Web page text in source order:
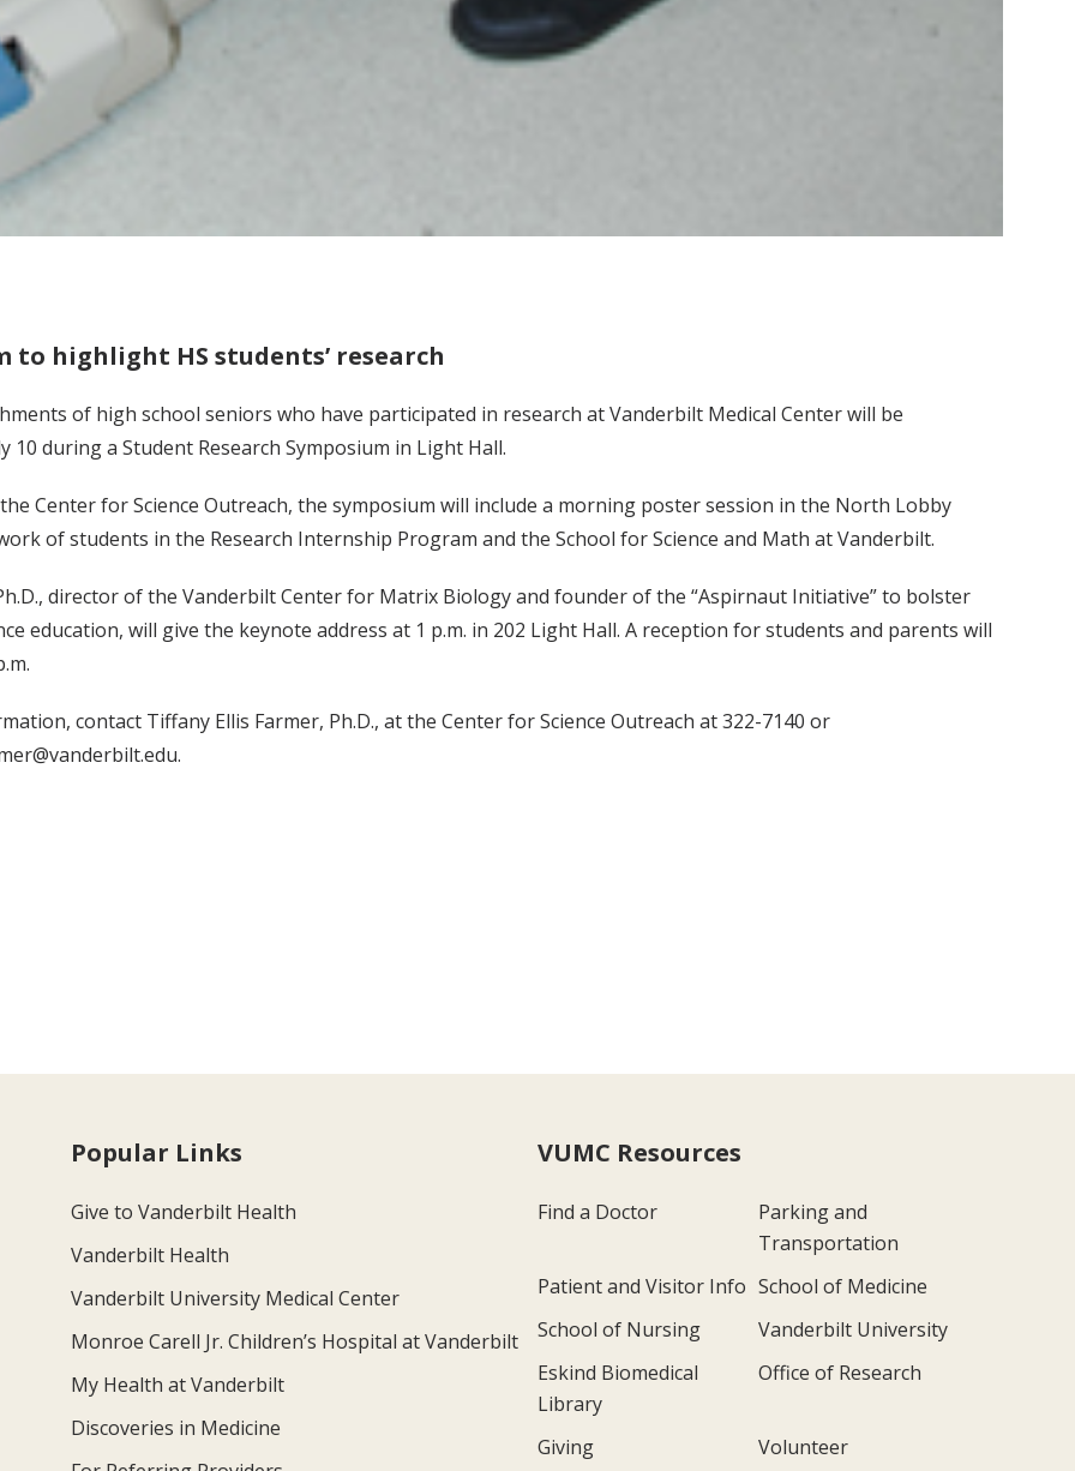
to highlight HS students’ research
of high school seniors who have participated in research at Vanderbilt Medical Center will be
10 during a Student Research Symposium in Light Hall.
Center for Science Outreach, the symposium will include a morning poster session in the North Lobby
of students in the Research Internship Program and the School for Science and Math at Vanderbilt.
director of the Vanderbilt Center for Matrix Biology and founder of the “Aspirnaut Initiative” to bolster
education, will give the keynote address at 1 p.m. in 202 Light Hall. A reception for students and parents will
contact Tiffany Ellis Farmer, Ph.D., at the Center for Science Outreach at 322-7140 or
Popular Links
Give to Vanderbilt Health
Vanderbilt Health
Vanderbilt University Medical Center
Monroe Carell Jr. Children’s Hospital at Vanderbilt
My Health at Vanderbilt
Discoveries in Medicine
VUMC Resources
Find a Doctor
Parking and
Transportation
Patient and Visitor Info School of Medicine
School of Nursing
Vanderbilt University
Eskind Biomedical
Library
Office of Research
Giving Volunteer